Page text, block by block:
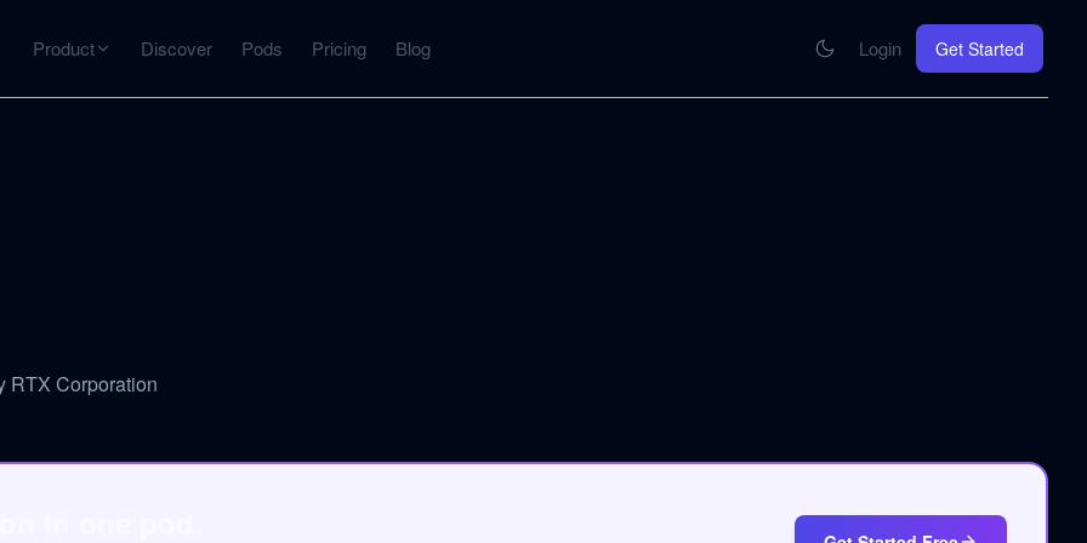
Product Discover Pods Pricing Blog Login Get Started
RTX Corporation